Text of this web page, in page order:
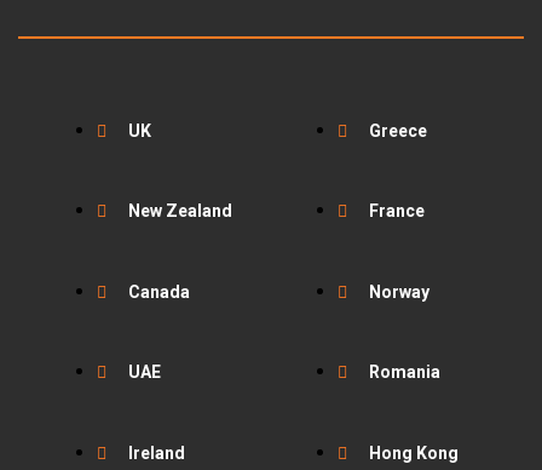
UK
New Zealand
Canada
UAE
Ireland
Greece
France
Norway
Romania
Hong Kong